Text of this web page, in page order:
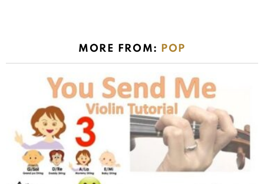
MORE FROM: POP